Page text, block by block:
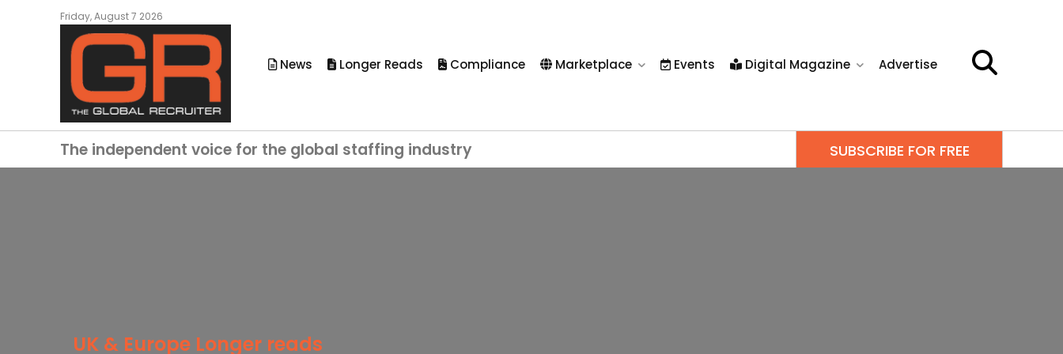
Friday, August 7 2026
News Longer Reads Compliance Marketplace Events Digital Magazine Advertise
The independent voice for the global staffing industry SUBSCRIBE FOR FREE
UK & Europe Longer reads